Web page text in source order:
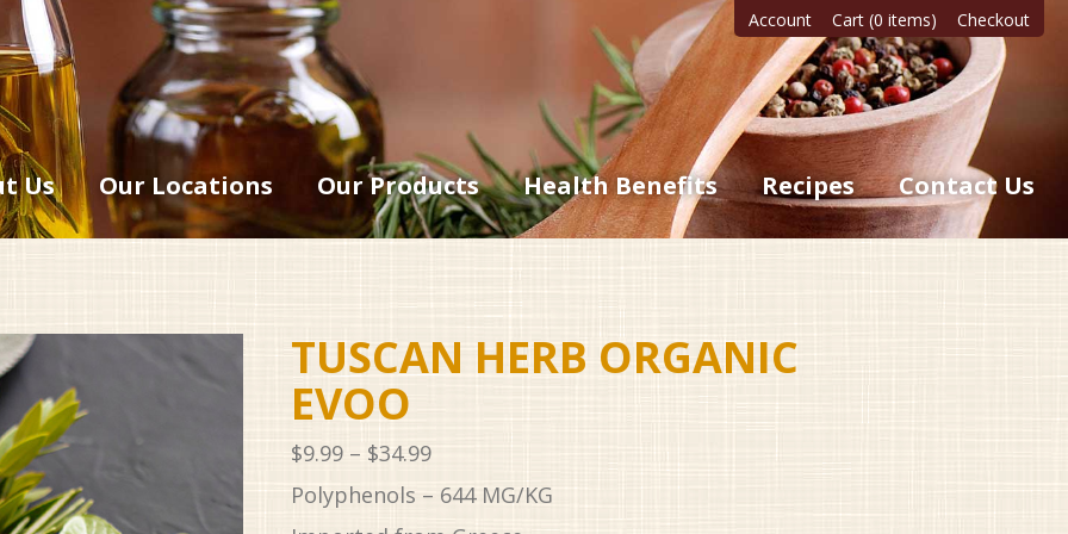
Us Our Locations Our Products Health Benefits Recipes Contact Us
Account Cart (0 items) Checkout
TUSCAN HERB ORGANIC
EVOO
$9.99 – $34.99Price
range:
$9.99
Polyphenols – 644 MG/KG